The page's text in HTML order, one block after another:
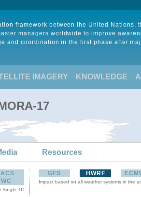
framework between the United Nations,
managers worldwide to improve
and coordination in the first phase after
IMAGERY KNOWLEDGE
17
Resources
Single TC
GFS HWRF
Impact based on all weather systems in the